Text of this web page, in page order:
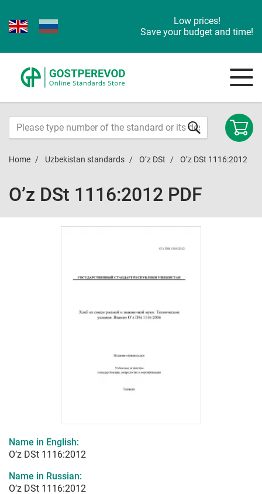
Low prices!
Save your budget and time!
Home Uzbekistan standards O’z DSt O’z DSt 1116:2012
O’z DSt 1116:2012 PDF
Name in English:
O’z DSt 1116:2012
Name in Russian:
O’z DSt 1116:2012